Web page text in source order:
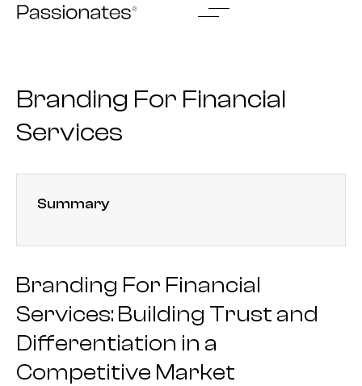
Skip
Branding For Financial
Services
Summary
Branding For Financial
Services: Building Trust and
Differentiation in a
Competitive Market